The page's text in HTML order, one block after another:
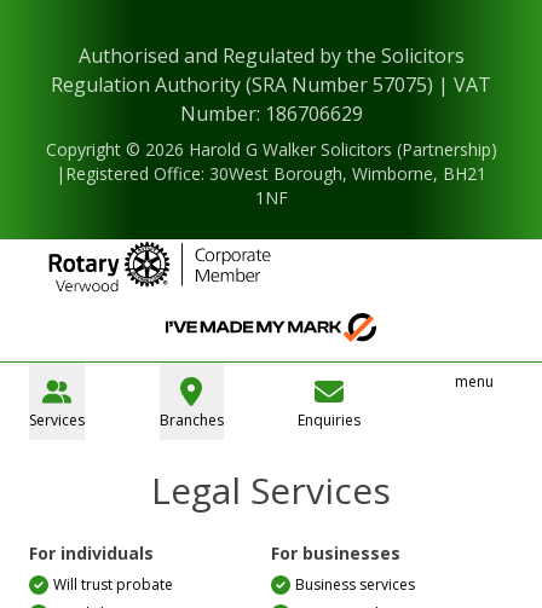
Authorised and Regulated by the Solicitors
Regulation Authority (SRA Number 57075) | VAT
Number: 186706629
Copyright © 2026 Harold G Walker Solicitors (Partnership)
|Registered Office: 30West Borough, Wimborne, BH21
1NF
Services Branches Enquiries
menu
Legal Services
For individuals
Will trust probate
For businesses
Business services